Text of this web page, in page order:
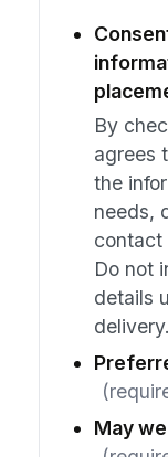
By
agrees
the
needs,
contact
Do not
details
delivery.
May